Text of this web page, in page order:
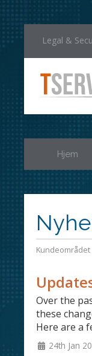
Legal &
Hjem
Kundeområdet
Over the
these
Here are a
24th Jan